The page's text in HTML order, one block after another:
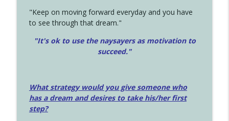
"Keep on moving forward everyday and you have
to see through that dream."
"It's ok to use the naysayers as motivation to
succeed."
What strategy would you give someone who
has a dream and desires to take his/her first
step?